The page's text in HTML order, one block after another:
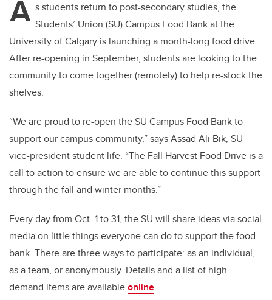
A s students return to post-secondary studies, the
Students’ Union (SU) Campus Food Bank at the
University of Calgary is launching a month-long food drive.
After re-opening in September, students are looking to the
community to come together (remotely) to help re-stock the
shelves.
“We are proud to re-open the SU Campus Food Bank to
support our campus community,” saysAssad Ali Bik, SU
vice-president student life. “The Fall Harvest Food Drive is a
call to action to ensure we are able to continue this support
through the fall and winter months.”
Every day from Oct. 1 to 31, the SU will share ideas via social
media on little things everyone can do to support the food
bank. There are three ways to participate: as an individual,
as a team, or anonymously. Details and a list of high-
demand items are availableonline.